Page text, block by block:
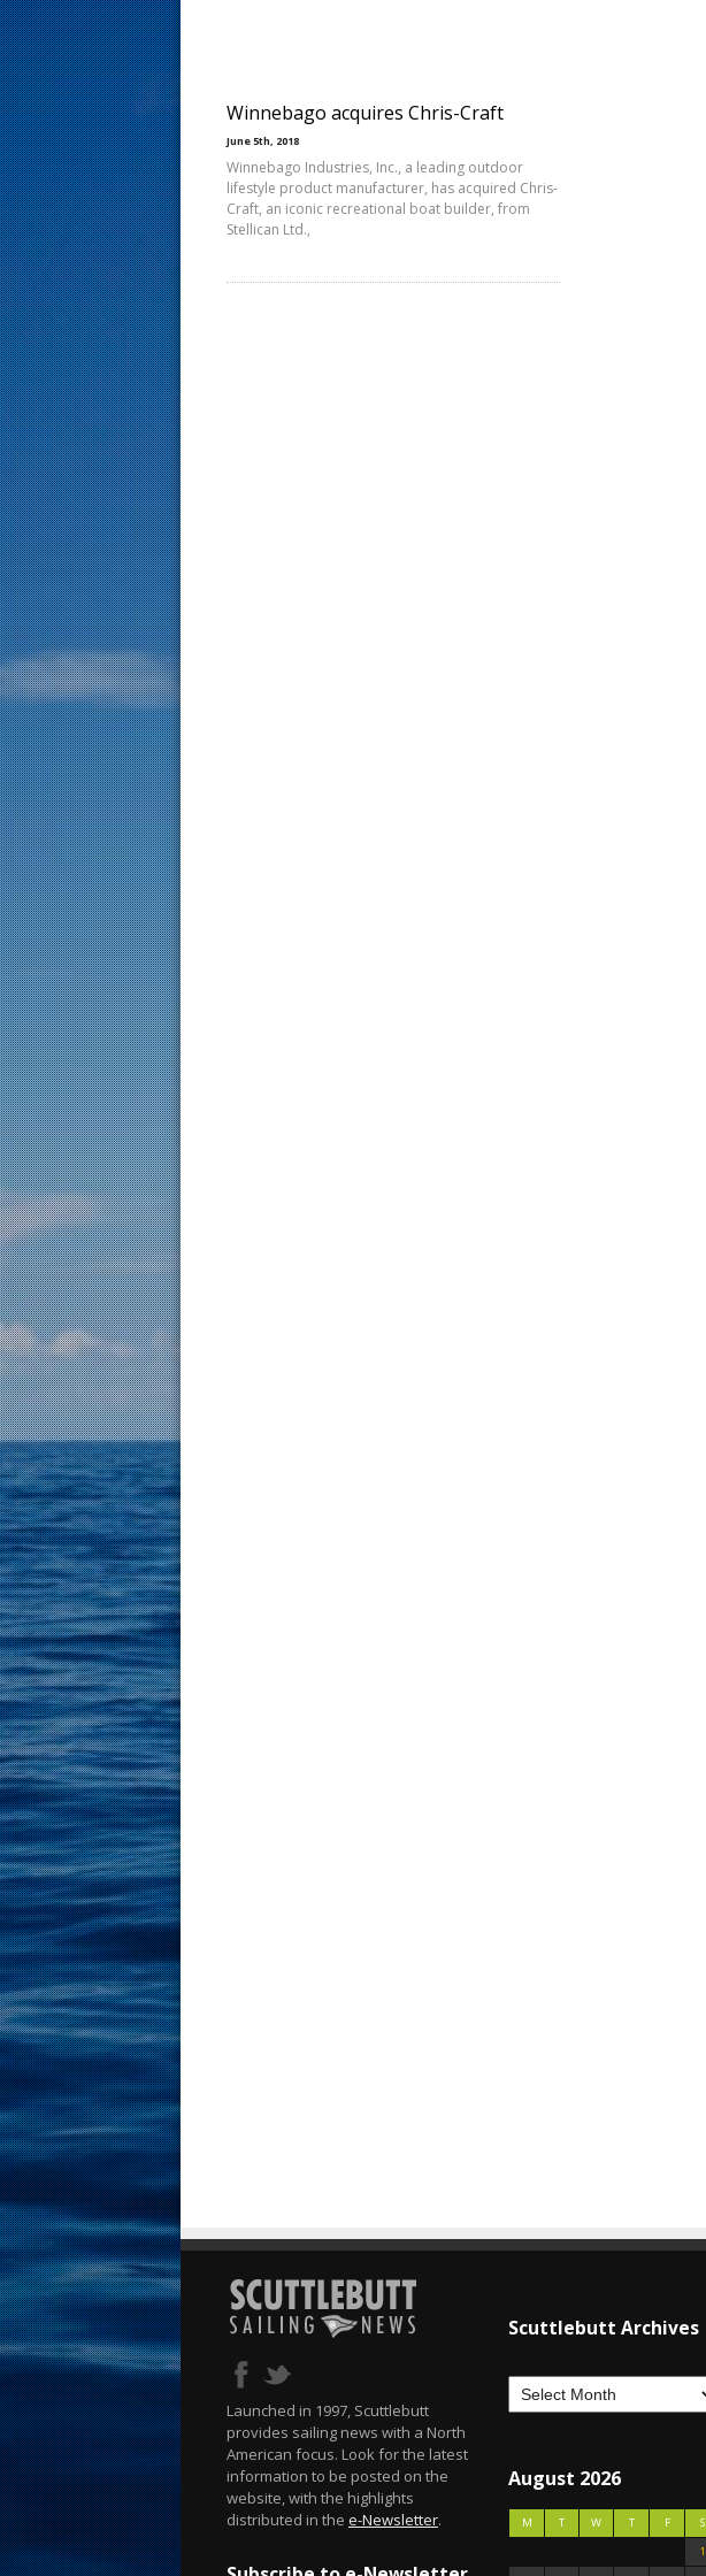
Winnebago acquires Chris-Craft
June 5th, 2018
Winnebago Industries, Inc., a leading outdoor
lifestyle product manufacturer, has acquired Chris-
Craft, an iconic recreational boat builder, from
Stellican Ltd.,
Launched in 1997, Scuttlebutt
provides sailing news with a North
American focus. Look for the latest
information to be posted on the
website, with the highlights
distributed in the e-Newsletter.
Scuttlebutt Archives
August 2026
M T W T F S
1
s
t